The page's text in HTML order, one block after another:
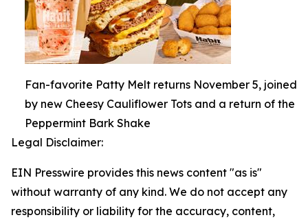
Fan-favorite Patty Melt returns November 5, joined
by new Cheesy Cauliflower Tots and a return of the
Peppermint Bark Shake
Legal Disclaimer:
EIN Presswire provides this news content "as is"
without warranty of any kind. We do not accept any
responsibility or liability for the accuracy, content,